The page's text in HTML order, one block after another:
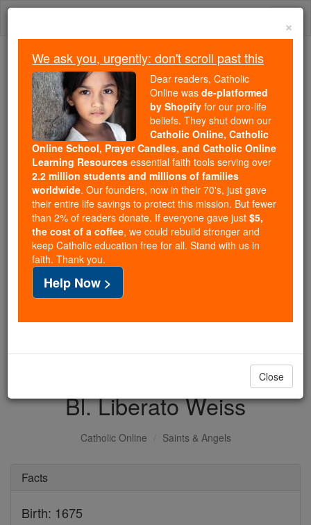
Skip
Because of You, 2.2 Million
Students Are Being Formed in the
Faith
Because of generous supporters like you,
Catholic Online School has already delivered
free, faithful Catholic education to over 2.2
million students across 193 countries. In an age
of noise and algorithms, you are helping form
souls with truth, prayer, Scripture, and Christ.
If everyone who reads this gave just $5 — the
cost of a coffee — we could reach even more
families and keep this life-changing formation
free for all. Be Courageous. Be Catholic. Stand
with us today.
DONATE TODAY >
Bl. Liberato Weiss
Catholic Online Saints & Angels
Facts
Birth: 1675
×
We ask you, urgently: don't scroll past this
Dear readers, Catholic
Online was de-platformed
by Shopify for our pro-life
beliefs. They shut down our
Catholic Online, Catholic
Online School, Prayer Candles, and Catholic Online
Learning Resources essential faith tools serving over
2.2 million students and millions of families
worldwide. Our founders, now in their 70's, just gave
their entire life savings to protect this mission. But fewer
than 2% of readers donate. If everyone gave just $5,
the cost of a coffee, we could rebuild stronger and
keep Catholic education free for all. Stand with us in
faith. Thank you.
Help Now >
Close